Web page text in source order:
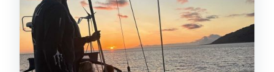
Captain Tony’s storytelling and the
marine-life vibe
What the small-group limit really